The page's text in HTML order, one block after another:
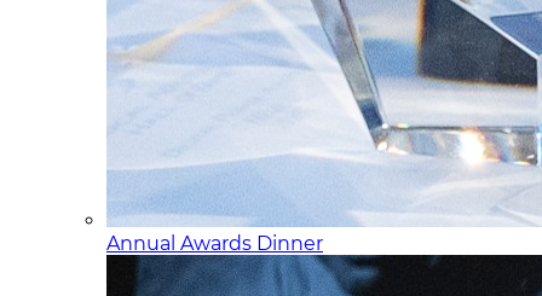
Annual Awards Dinner